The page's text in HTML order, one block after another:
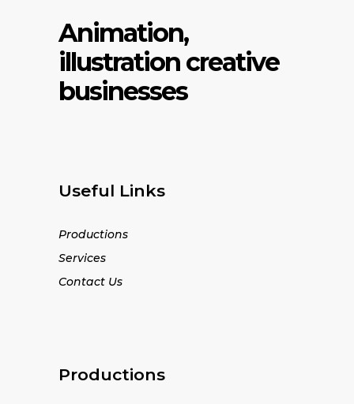
Animation,
illustration creative
businesses
Useful Links
Productions
Services
Contact Us
Productions